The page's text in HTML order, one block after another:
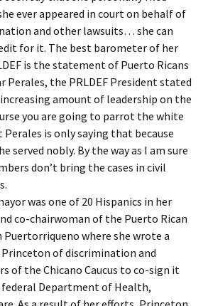
ever appeared in court on behalf of
and other lawsuits… she can
for it. The best barometer of her
is the statement of Puerto Ricans
Perales, the PRLDEF President stated
amount of leadership on the
you are going to parrot the white
is only saying that because
served nobly. By the way as I am sure
don’t bring the cases in civil
was one of 20 Hispanics in her
co-chairwoman of the Puerto Rican
where she wrote a
of discrimination and
of the Chicano Caucus to co-sign it
Department of Health,